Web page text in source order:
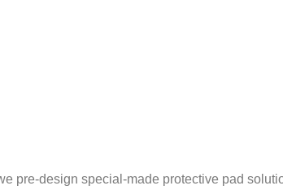
pre-design special-made protective pad